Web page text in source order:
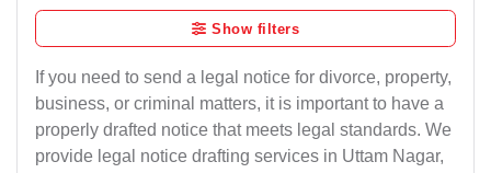
Show filters
If you need to send a legal notice for divorce, property,
business, or criminal matters, it is important to have a
properly drafted notice that meets legal standards. We
provide legal notice drafting services in Uttam Nagar,